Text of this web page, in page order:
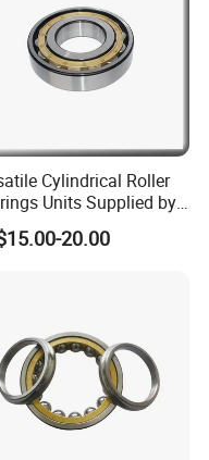
Cylindrical Roller
Units Supplied by
Vendor
20.00